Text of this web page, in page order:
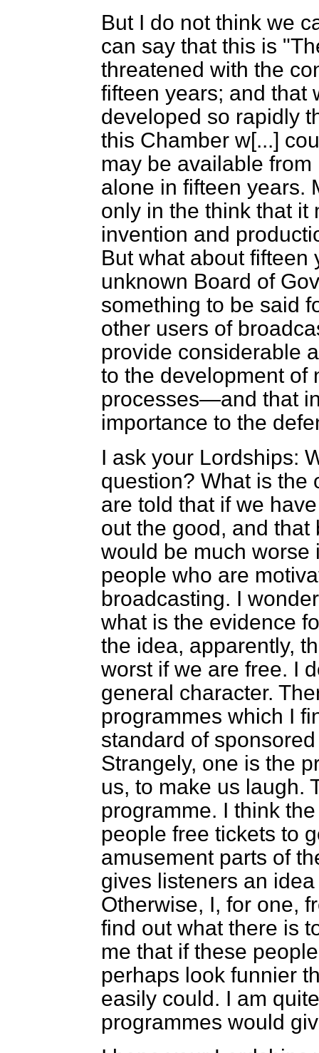
But I do not think we
can say that this is
threatened with the
fifteen years; and that
developed so rapidly
this Chamber w[...]
may be available
alone in fifteen years.
only in the think that it
invention and
But what about fifteen
unknown Board of
something to be said
other users of
provide considerable
to the development of
processes—and that
importance to the
I ask your Lordships:
question? What is the
are told that if we
out the good, and
would be much worse
people who are
broadcasting. I
what is the evidence
the idea, apparently,
worst if we are free. I
general character.
programmes which I
standard of
Strangely, one is the
us, to make us laugh.
programme. I think
people free tickets to
amusement parts of
gives listeners an
Otherwise, I, for one,
find out what there is
me that if these
perhaps look funnier
easily could. I am
programmes would